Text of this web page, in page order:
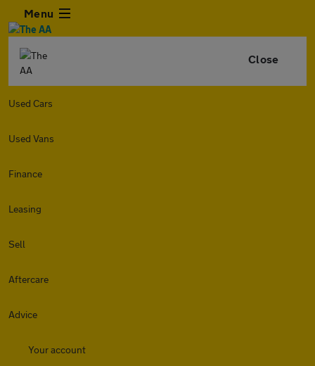
Menu
Close
Used Cars
Used Vans
Finance
Leasing
Sell
Aftercare
Advice
Your account